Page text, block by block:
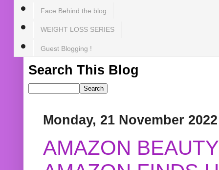
Face Behind the blog
WEIGHT LOSS SERIES
Guest Blogging !
Search This Blog
Monday, 21 November 2022
AMAZON